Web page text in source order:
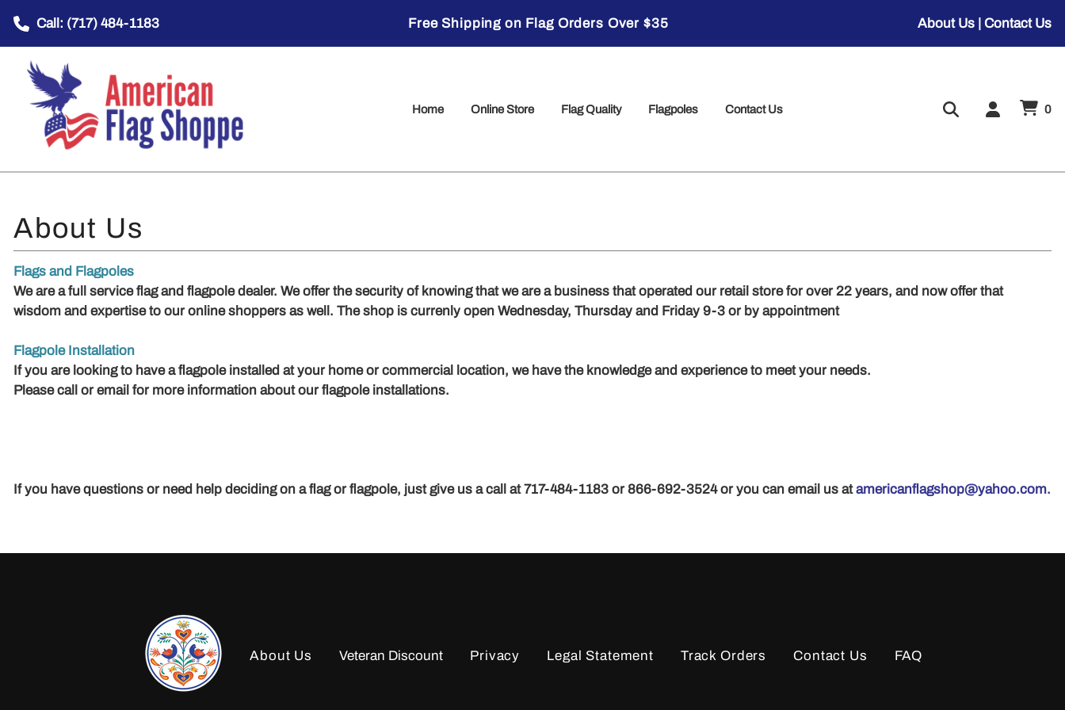
Call: (717) 484-1183 Free Shipping on Flag Orders Over $35 About Us| Contact Us
Home Online Store Flag Quality Flagpoles Contact Us 0
Flags and Flagpoles
We are a full service flag and flagpole dealer. We offer the security of knowing that we are a business that operated our retail store for over 22 years, and now offer that
wisdom and expertise to our online shoppers as well. The shop is currenly open Wednesday, Thursday and Friday 9-3 or by appointment
Flagpole Installation
If you are looking to have a flagpole installed at your home or commercial location, we have the knowledge and experience to meet your needs.
Please call or email for more information about our flagpole installations.
If you have questions or need help deciding on a flag or flagpole, just give us a call at 717-484-1183 or 866-692-3524 or you can email us atamericanflagshop@yahoo.com.
About Us Veteran Discount Privacy Legal Statement Track Orders Contact Us FAQ